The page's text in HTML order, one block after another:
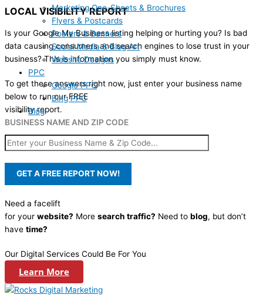
Marketing One-Sheets & Brochures
Flyers & Postcards
Posters & Banners
Social Media & Blog Art
Website Designs
PPC
Google PPC
Bing PPC
Blog
LOCAL VISIBILITY REPORT
Is your Google My Business listing helping or hurting you? Is bad
data causing consumers and search engines to lose trust in your
business? This is information you simply must know.
To get these answers right now, just enter your business name
below to run our FREE
visibility report.
BUSINESS NAME AND ZIP CODE
Need a facelift
for your website? More search traffic? Need to blog, but don’t
have time?
Our Digital Services Could Be For You
Learn More